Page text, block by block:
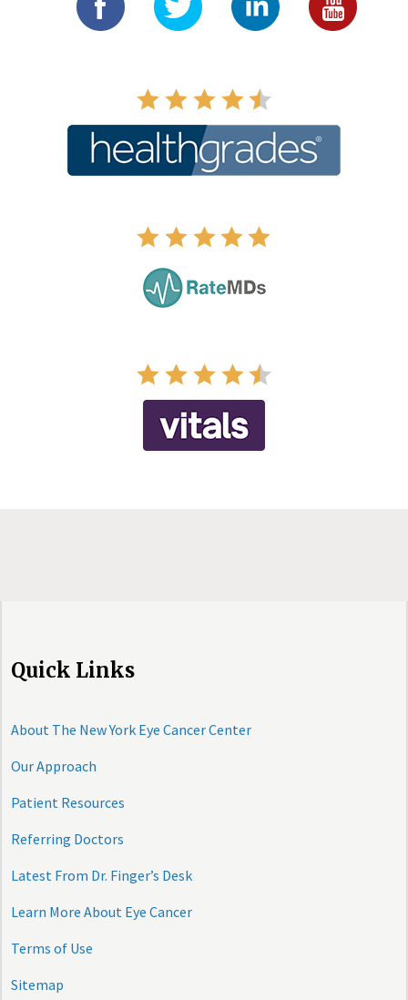
Quick Links
About The New York Eye Cancer Center
Our Approach
Patient Resources
Referring Doctors
Latest From Dr. Finger’s Desk
Learn More About Eye Cancer
Terms of Use
Sitemap